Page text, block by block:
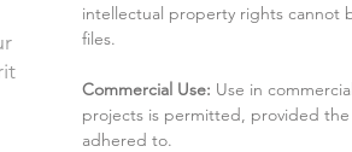
intellectual property rights cannot
files.
Commercial Use: Use in
projects is permitted, provided the
adhered to.